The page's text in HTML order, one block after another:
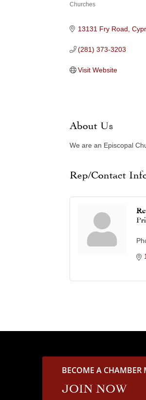
Churches
13131 Fry Road
(281) 373-3203
Visit Website
About Us
We are an Episcopal
Rep/Contact Info
BECOME A CHAMBER
JOIN NOW